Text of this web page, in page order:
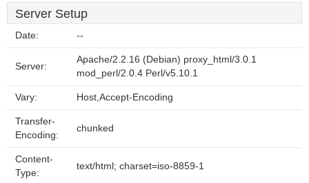
Server Setup
Date: --
Server:
Apache/2.2.16 (Debian) proxy_html/3.0.1
mod_perl/2.0.4 Perl/v5.10.1
Vary: Host,Accept-Encoding
Transfer-
Encoding:
chunked
Content-
Type:
text/html; charset=iso-8859-1